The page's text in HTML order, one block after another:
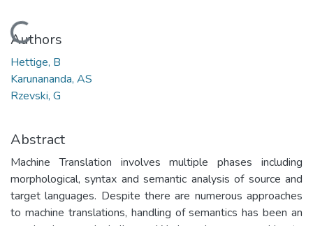
Loading...
Authors
Hettige, B
Karunananda, AS
Rzevski, G
Abstract
Machine Translation involves multiple phases including
morphological, syntax and semantic analysis of source and
target languages. Despite there are numerous approaches
to machine translations, handling of semantics has been an